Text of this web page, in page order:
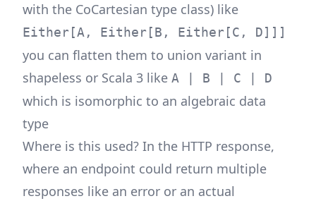
with the CoCartesian type class) like
Either[A, Either[B, Either[C, D]]]
you can flatten them to union variant in
shapeless or Scala 3 like A | B | C | D
which is isomorphic to an algebraic data
type
Where is this used? In the HTTP response,
where an endpoint could return multiple
responses like an error or an actual